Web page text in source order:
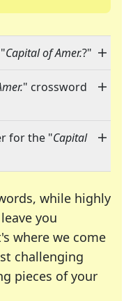
Capital of Amer.?"
" crossword
for the "Capital
while highly
you
where we come
challenging
pieces of your